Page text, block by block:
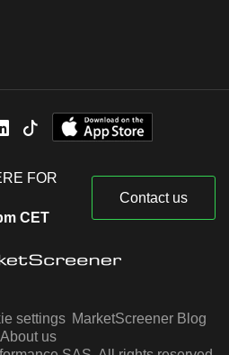
FOR
CET
Contact us
settings MarketScreener Blog
About us